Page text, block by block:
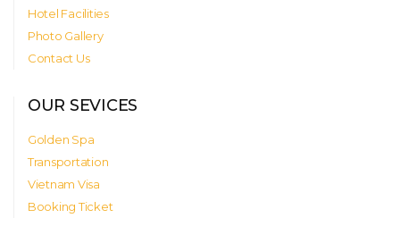
Hotel Facilities
Photo Gallery
Contact Us
OUR SEVICES
Golden Spa
Transportation
Vietnam Visa
Booking Ticket